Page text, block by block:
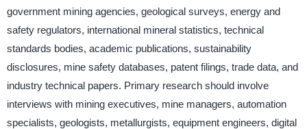
government mining agencies, geological surveys, energy and
safety regulators, international mineral statistics, technical
standards bodies, academic publications, sustainability
disclosures, mine safety databases, patent filings, trade data, and
industry technical papers. Primary research should involve
interviews with mining executives, mine managers, automation
specialists, geologists, metallurgists, equipment engineers, digital